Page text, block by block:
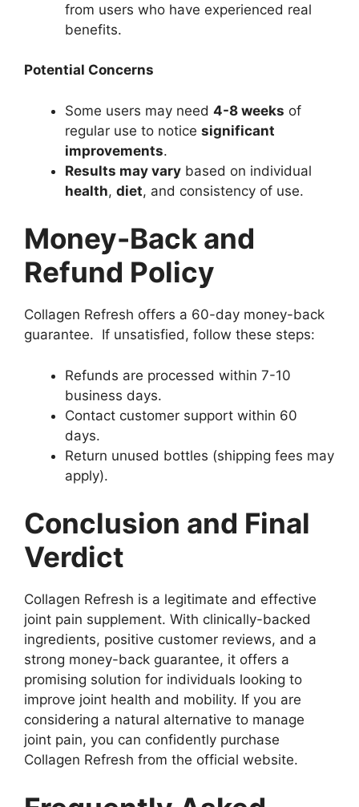
from users who have experienced real
benefits.
Potential Concerns
Some users may need 4-8 weeks of
regular use to notice significant
improvements.
Results may vary based on individual
health, diet, and consistency of use.
Money-Back and
Refund Policy
Collagen Refresh offers a 60-day money-back
guarantee. If unsatisfied, follow these steps:
Refunds are processed within 7-10
business days.
Contact customer support within 60
days.
Return unused bottles (shipping fees may
apply).
Conclusion and Final
Verdict
Collagen Refresh is a legitimate and effective
joint pain supplement. With clinically-backed
ingredients, positive customer reviews, and a
strong money-back guarantee, it offers a
promising solution for individuals looking to
improve joint health and mobility. If you are
considering a natural alternative to manage
joint pain, you can confidently purchase
Collagen Refresh from the official website.